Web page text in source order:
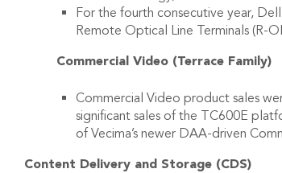
For the fourth consecutive year,
Remote Optical Line Terminals (R-
Commercial Video (Terrace Family)
Commercial Video product sales
significant sales of the TC600E
of Vecima’s newer DAA-driven
Content Delivery and Storage (CDS)